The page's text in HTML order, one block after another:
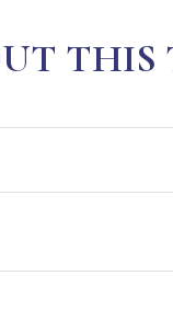
THIS